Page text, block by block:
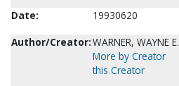
Date:
19930620
Author/Creator:WARNER, WAYNE E.
More by Creator
this Creator